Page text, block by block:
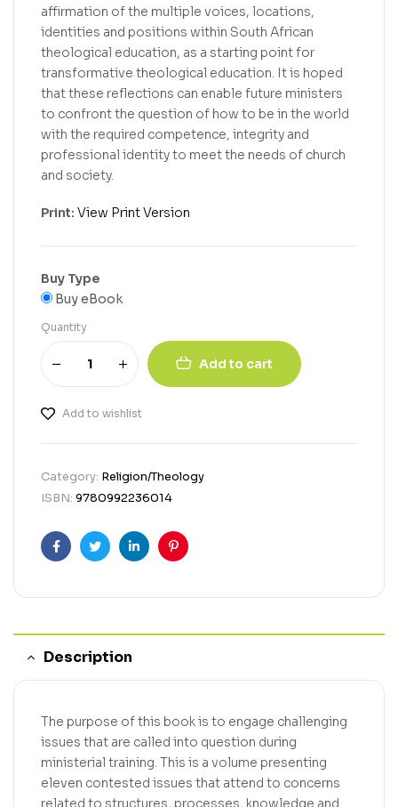
affirmation of the multiple voices, locations,
identities and positions within South African
theological education, as a starting point for
transformative theological education. It is hoped
that these reflections can enable future ministers
to confront the question of how to be in the world
with the required competence, integrity and
professional identity to meet the needs of church
and society.
Print: View Print Version
Buy Type
Buy eBook
Quantity
Add to cart
Add to wishlist
Category: Religion/Theology
ISBN: 9780992236014
FacebookTwitterLinkedinPinterest
Description
The purpose of this book is to engage challenging
issues that are called into question during
ministerial training. This is a volume presenting
eleven contested issues that attend to concerns
related to structures, processes, knowledge and